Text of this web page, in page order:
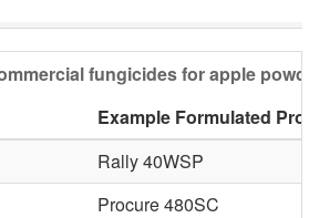
fungicides for apple
Example Formulated
Rally 40WSP
Procure 480SC